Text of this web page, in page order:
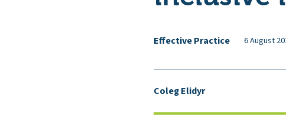
Effective Practice 6 August
Coleg Elidyr